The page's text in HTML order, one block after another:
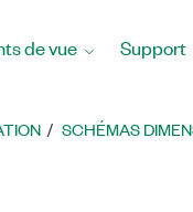
de vue Support
SCHÉMAS